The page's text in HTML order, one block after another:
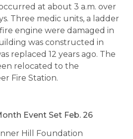
at about 3 a.m. over
Three medic units, a ladder
engine were damaged in
was constructed in
replaced 12 years ago. The
relocated to the
Fire Station.
Event Set Feb. 26
Hill Foundation